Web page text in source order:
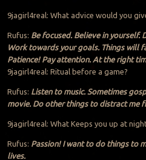
9jagirl4real: What advice would you
Rufus: Be focused. Believe in yourself.
Work towards your goals. Things will
Patience! Pay attention. At the right
9jagirl4real: Ritual before a game?
Rufus: Listen to music. Sometimes
movie. Do other things to distract me
9jagirl4real: What Keeps you up at
Rufus: Passion! I want to do things to
lives.